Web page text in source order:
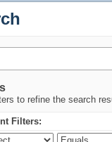
to refine the search
Filters: